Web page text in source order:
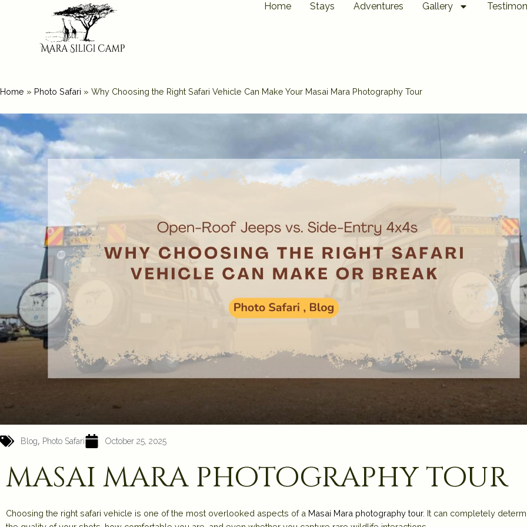
Home Stays Adventures Gallery
Home » Photo Safari » Why Choosing the Right Safari Vehicle Can Make Your Masai Mara Photography Tour
Blog, Photo Safari October 25, 2025
masai mara photography tour
Choosing the right safari vehicle is one of the most overlooked aspects of a Masai Mara photography tour. It can completely